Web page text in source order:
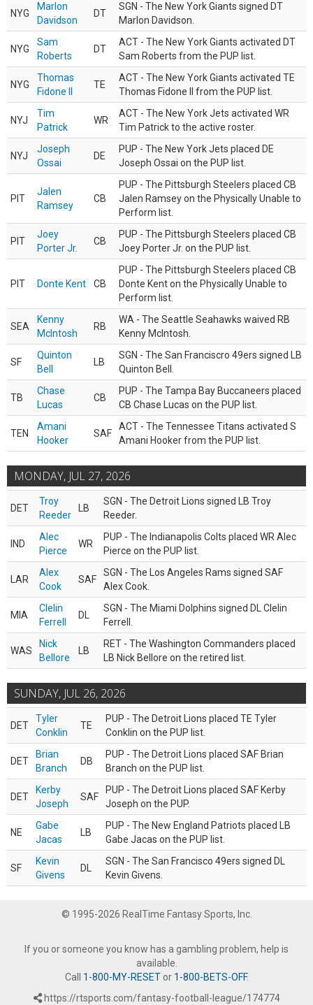
NYG
Marlon
Davidson
DT
SGN - The New York Giants signed DT
Marlon Davidson.
NYG
Sam
Roberts
DT
ACT - The New York Giants activated DT
Sam Roberts from the PUP list.
NYG
Thomas
Fidone II
TE
ACT - The New York Giants activated TE
Thomas Fidone II from the PUP list.
NYJ
Tim
Patrick
WR
ACT - The New York Jets activated WR
Tim Patrick to the active roster.
NYJ
Joseph
Ossai
DE
PUP - The New York Jets placed DE
Joseph Ossai on the PUP list.
PIT
Jalen
Ramsey
CB
PUP - The Pittsburgh Steelers placed CB
Jalen Ramsey on the Physically Unable to
Perform list.
PIT
Joey
Porter Jr.
CB
PUP - The Pittsburgh Steelers placed CB
Joey Porter Jr. on the PUP list.
PIT Donte Kent CB
PUP - The Pittsburgh Steelers placed CB
Donte Kent on the Physically Unable to
Perform list.
SEA
Kenny
McIntosh
RB
WA - The Seattle Seahawks waived RB
Kenny McIntosh.
SF
Quinton
Bell
LB
SGN - The San Franciscro 49ers signed LB
Quinton Bell.
TB
Chase
Lucas
CB
PUP - The Tampa Bay Buccaneers placed
CB Chase Lucas on the PUP list.
TEN
Amani
Hooker
SAF
ACT - The Tennessee Titans activated S
Amani Hooker from the PUP list.
MONDAY, JUL 27, 2026
DET
Troy
Reeder
LB
SGN - The Detroit Lions signed LB Troy
Reeder.
IND
Alec
Pierce
WR
PUP - The Indianapolis Colts placed WR Alec
Pierce on the PUP list.
LAR
Alex
Cook
SAF
SGN - The Los Angeles Rams signed SAF
Alex Cook.
MIA
Clelin
Ferrell
DL
SGN - The Miami Dolphins signed DL Clelin
Ferrell.
WAS
Nick
Bellore
LB
RET - The Washington Commanders placed
LB Nick Bellore on the retired list.
SUNDAY, JUL 26, 2026
DET
Tyler
Conklin
TE
PUP - The Detroit Lions placed TE Tyler
Conklin on the PUP list.
DET
Brian
Branch
DB
PUP - The Detroit Lions placed SAF Brian
Branch on the PUP list.
DET
Kerby
Joseph
SAF
PUP - The Detroit Lions placed SAF Kerby
Joseph on the PUP.
NE
Gabe
Jacas
LB
PUP - The New England Patriots placed LB
Gabe Jacas on the PUP list.
SF
Kevin
Givens
DL
SGN - The San Francisco 49ers signed DL
Kevin Givens.
© 1995-2026 RealTime Fantasy Sports, Inc.
If you or someone you know has a gambling problem, help is
available.
Call 1-800-MY-RESETor 1-800-BETS-OFF.
https://rtsports.com/fantasy-football-league/174774